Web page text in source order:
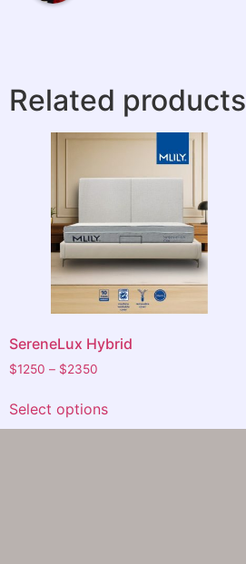
I
and
others.
Related products
SereneLux Hybrid
$1250 – $2350
Select options